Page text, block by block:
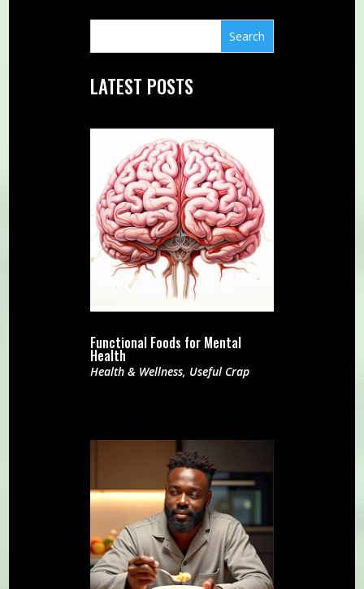
LATEST POSTS
Functional Foods for Mental
Health
Health & Wellness, Useful Crap